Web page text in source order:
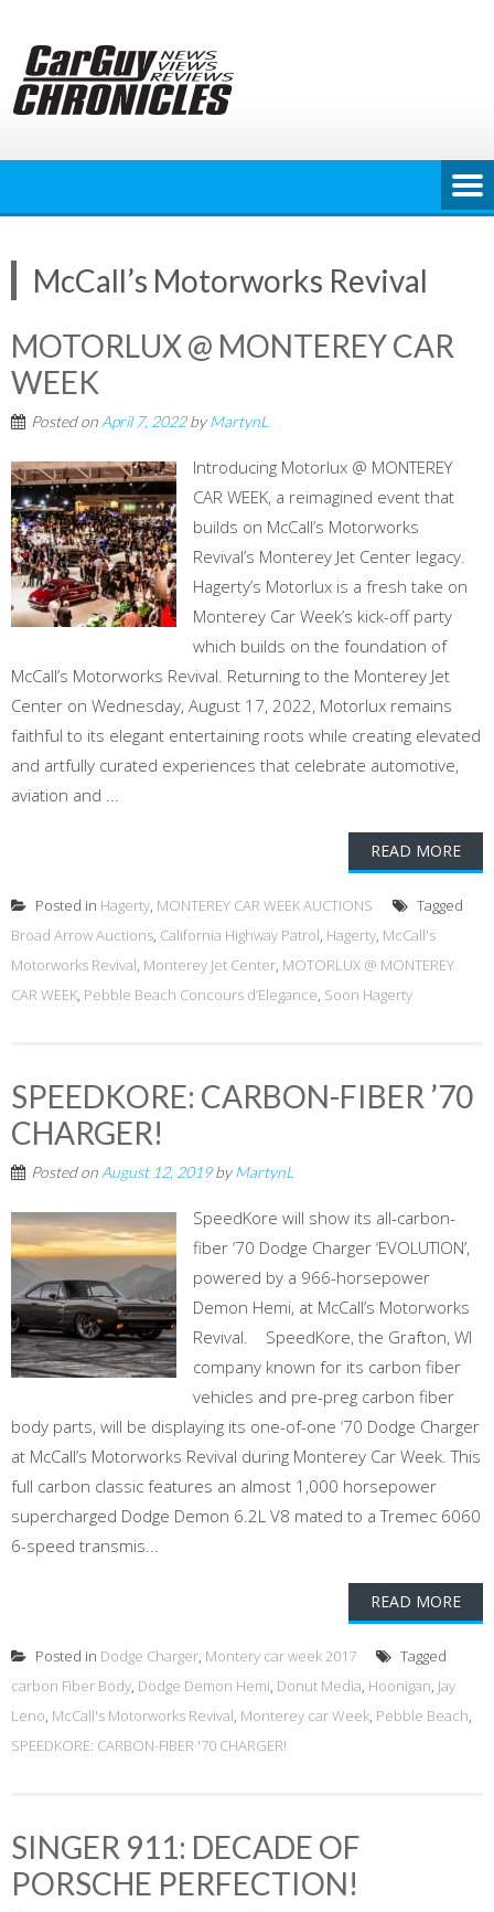
content
McCall’s Motorworks Revival
MOTORLUX @ MONTEREY CAR
WEEK
Posted on April 7, 2022byMartynL
Introducing Motorlux @ MONTEREY
CAR WEEK, a reimagined event that
builds on McCall’s Motorworks
Revival’s Monterey Jet Center legacy.
Hagerty’s Motorlux is a fresh take on
Monterey Car Week’s kick-off party
which builds on the foundation of
McCall’s Motorworks Revival. Returning to the Monterey Jet
Center on Wednesday, August 17, 2022, Motorlux remains
faithful to its elegant entertaining roots while creating elevated
and artfully curated experiences that celebrate automotive,
aviation and ...
READ MORE
Posted in Hagerty, MONTEREY CAR WEEK AUCTIONS
Tagged
Broad Arrow Auctions, California Highway Patrol, Hagerty, McCall's
Motorworks Revival, Monterey Jet Center, MOTORLUX @ MONTEREY
CAR WEEK, Pebble Beach Concours d’Elegance, Soon Hagerty
SPEEDKORE: CARBON-FIBER ’70
CHARGER!
Posted on August 12, 2019byMartynL
SpeedKore will show its all-carbon-
fiber ‘70 Dodge Charger ‘EVOLUTION’,
powered by a 966-horsepower
Demon Hemi, at McCall’s Motorworks
Revival. SpeedKore, the Grafton, WI
company known for its carbon fiber
vehicles and pre-preg carbon fiber
body parts, will be displaying its one-of-one ‘70 Dodge Charger
at McCall’s Motorworks Revival during Monterey Car Week. This
full carbon classic features an almost 1,000 horsepower
supercharged Dodge Demon 6.2L V8 mated to a Tremec 6060
6-speed transmis...
READ MORE
Posted in Dodge Charger, Montery car week 2017
Tagged
carbon Fiber Body, Dodge Demon Hemi, Donut Media, Hoonigan, Jay
Leno, McCall's Motorworks Revival, Monterey car Week, Pebble Beach,
SPEEDKORE: CARBON-FIBER '70 CHARGER!
SINGER 911: DECADE OF
PORSCHE PERFECTION!